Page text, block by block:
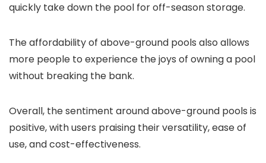
quickly take down the pool for off-season storage.
The affordability of above-ground pools also allows
more people to experience the joys of owning a pool
without breaking the bank.
Overall, the sentiment around above-ground pools is
positive, with users praising their versatility, ease of
use, and cost-effectiveness.